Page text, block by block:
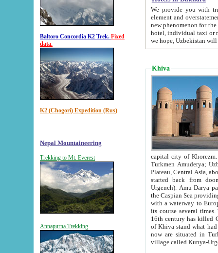
Baltoro Concordia K2 Trek. Fixed
data.
K2 (Chogori) Expedition (Rus)
Nepal Mountaineering
Trekking to Mt. Everest
Annapurna Trekking
We provide you with truthful
element and overstatements. Most of the hotels
new phenomenon for the young country. In the Soviet times it was impossible even to dream about private
hotel, individual taxi or restaurant.
we hope, Uzbekistan will
Khiva
capital city of Khorezm. Historians tell, it was
Turkmen Amuderya; Uzbek Amudaryo; Tajik Dar'yoi Amu - large river originating in
Plateau, Central Asia, about 2495 km (about 1550 mi) in length) had
started back from doomed former capital city
Urgench). Amu Darya passed
the Caspian Sea providing
with a waterway to
its course several
16th century has killed Gurgangi. 150 km (about 93 mi) northwest
of Khiva stand what had remained of the ancient capital. The
now are situated in Turkmenistan, in
village called Kunya-